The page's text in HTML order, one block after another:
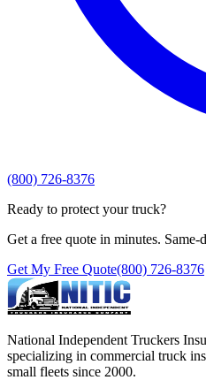
(800) 726-8376
Ready to protect your truck?
Get a free quote in minutes. Same-
Get My Free Quote(800) 726-8376
National Independent Truckers
specializing in commercial truck
small fleets since 2000.